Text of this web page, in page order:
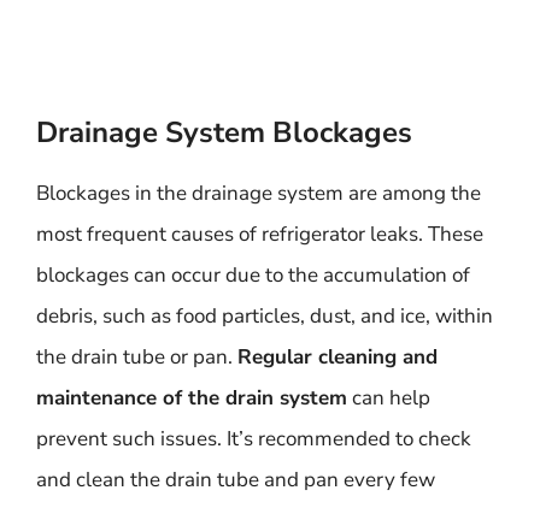
Drainage System Blockages
Blockages in the drainage system are among the
most frequent causes of refrigerator leaks. These
blockages can occur due to the accumulation of
debris, such as food particles, dust, and ice, within
the drain tube or pan. Regular cleaning and
maintenance of the drain system can help
prevent such issues. It’s recommended to check
and clean the drain tube and pan every few